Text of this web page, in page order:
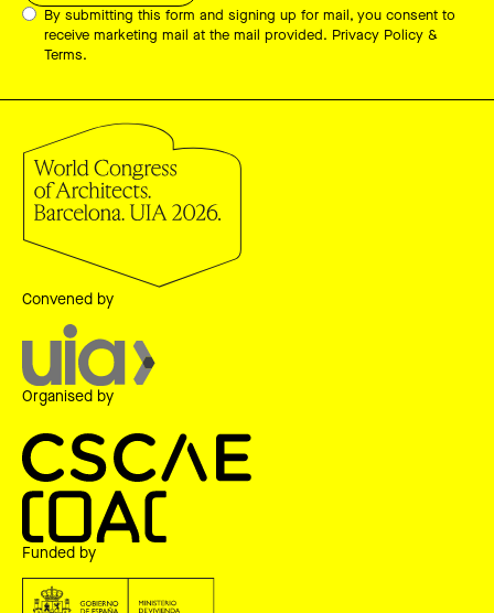
By submitting this form and signing up for mail, you consent to
receive marketing mail at the mail provided. Privacy Policy &
Terms.
Convened by
Organised by
Funded by